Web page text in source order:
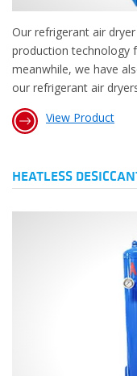
Our refrigerant air
production technology
meanwhile, we have
our refrigerant air
View Product
HEATLESS